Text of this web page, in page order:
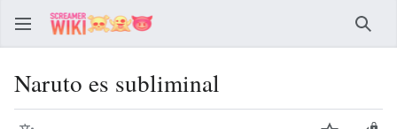
Naruto es subliminal